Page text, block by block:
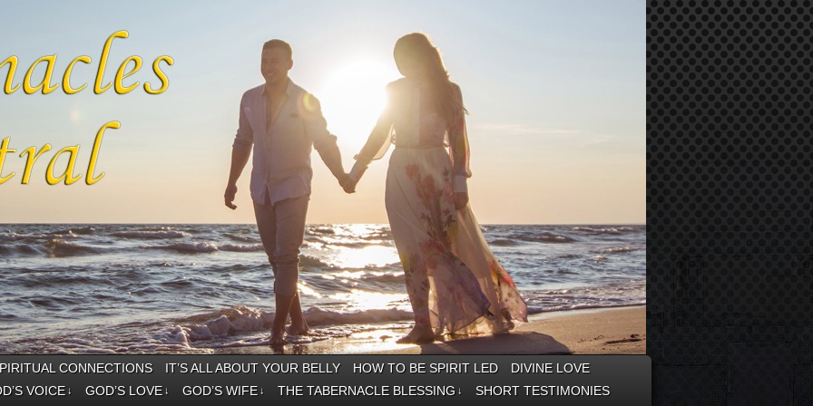
CONNECTIONS IT’S ALL ABOUT YOUR BELLY HOW TO BE SPIRIT LED
DIVINE LOVE
VOICE ↓ GOD’S LOVE ↓ GOD’S WIFE ↓ THE TABERNACLE BLESSING ↓ SHORT TESTIMONIES